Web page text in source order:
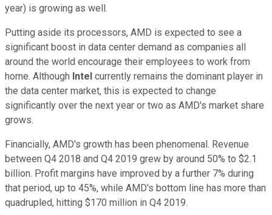
year) is growing as well.
Putting aside its processors, AMD is expected to see a
significant boost in data center demand as companies all
around the world encourage their employees to work from
home. Although Intel currently remains the dominant player in
the data center market, this is expected to change
significantly over the next year or two as AMD's market share
grows.
Financially, AMD's growth has been phenomenal. Revenue
between Q4 2018 and Q4 2019 grew by around 50% to $2.1
billion. Profit margins have improved by a further 7% during
that period, up to 45%, while AMD's bottom line has more than
quadrupled, hitting $170 million in Q4 2019.